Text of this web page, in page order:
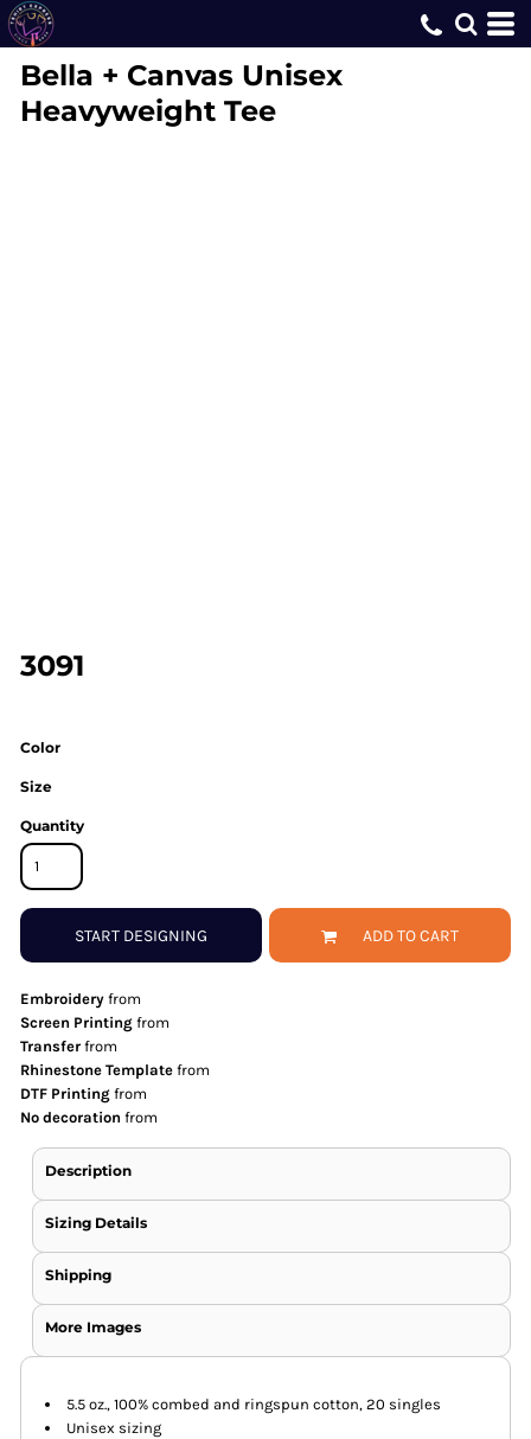
Bella + Canvas Unisex
Heavyweight Tee
3091
Color
Size
Quantity
START DESIGNING ADD TO CART
Embroidery from
Screen Printing from
Transfer from
Rhinestone Template from
DTF Printing from
No decoration from
Description
Sizing Details
Shipping
More Images
5.5 oz., 100% combed and ringspun cotton, 20 singles
Unisex sizing